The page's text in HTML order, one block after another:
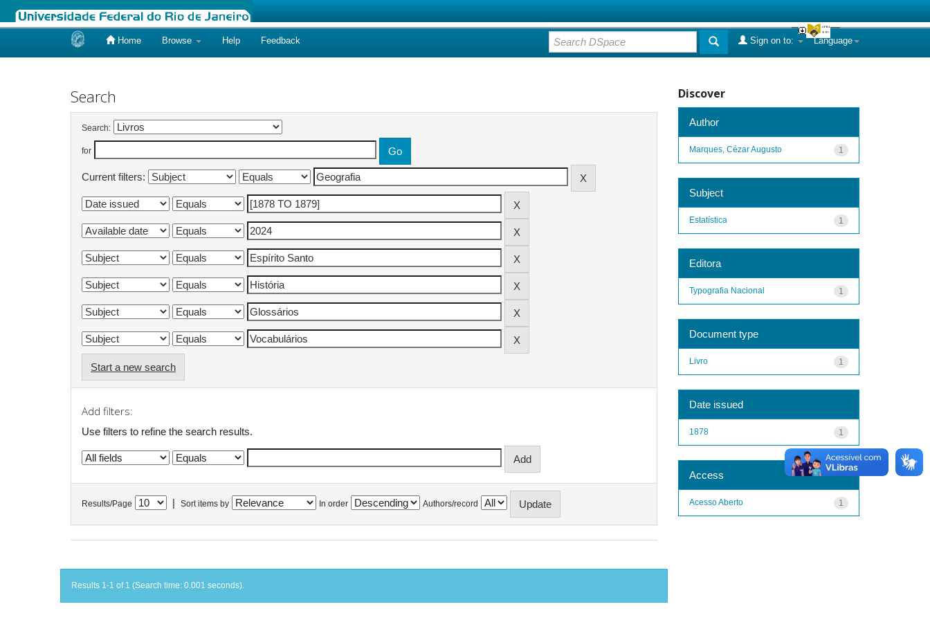
Home Browse Help Feedback Language
Sign on to:
Search
Search:
for
Current filters:
Start a new search
Add filters:
Use filters to refine the search results.
Results/Page Sort items by In order Authors/record
Results 1-1 of 1 (Search time: 0.001 seconds).
Discover
Author
1
Marques, Cézar Augusto
Subject
1
Estatística
Editora
1
Typografia Nacional
Document type
1
Livro
Date issued
1
1878
Access
1
Acesso Aberto